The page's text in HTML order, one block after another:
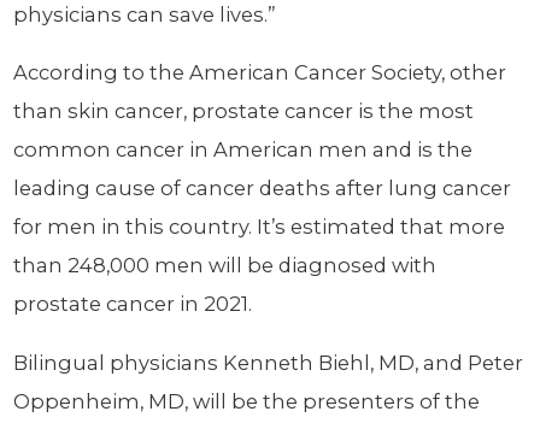
physicians can save lives.”
According to the American Cancer Society, other
than skin cancer, prostate cancer is the most
common cancer in American men and is the
leading cause of cancer deaths after lung cancer
for men in this country. It’s estimated that more
than 248,000 men will be diagnosed with
prostate cancer in 2021.
Bilingual physicians Kenneth Biehl, MD, and Peter
Oppenheim, MD, will be the presenters of the